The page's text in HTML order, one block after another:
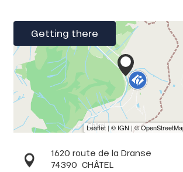
Getting there
1620 route de la Dranse
74390 CHÂTEL